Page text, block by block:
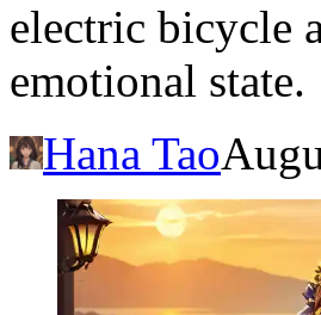
electric bicycle
emotional state.
Hana Tao